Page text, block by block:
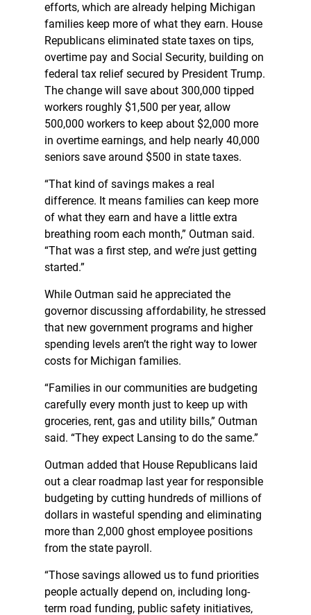
efforts, which are already helping Michigan
families keep more of what they earn. House
Republicans eliminated state taxes on tips,
overtime pay and Social Security, building on
federal tax relief secured by President Trump.
The change will save about 300,000 tipped
workers roughly $1,500 per year, allow
500,000 workers to keep about $2,000 more
in overtime earnings, and help nearly 40,000
seniors save around $500 in state taxes.
“That kind of savings makes a real
difference. It means families can keep more
of what they earn and have a little extra
breathing room each month,” Outman said.
“That was a first step, and we’re just getting
started.”
While Outman said he appreciated the
governor discussing affordability, he stressed
that new government programs and higher
spending levels aren’t the right way to lower
costs for Michigan families.
“Families in our communities are budgeting
carefully every month just to keep up with
groceries, rent, gas and utility bills,” Outman
said. “They expect Lansing to do the same.”
Outman added that House Republicans laid
out a clear roadmap last year for responsible
budgeting by cutting hundreds of millions of
dollars in wasteful spending and eliminating
more than 2,000 ghost employee positions
from the state payroll.
“Those savings allowed us to fund priorities
people actually depend on, including long-
term road funding, public safety initiatives,